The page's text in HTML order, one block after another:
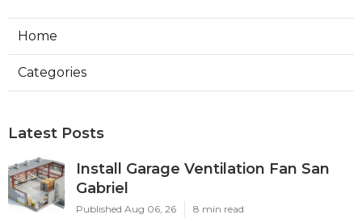
Home
Categories
Latest Posts
Install Garage Ventilation Fan San
Gabriel
Published Aug 06, 26 8 min read